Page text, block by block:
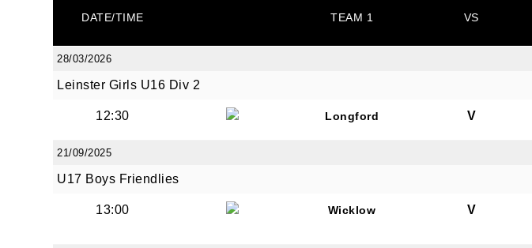
DATE/TIME TEAM 1 VS
28/03/2026
Leinster Girls U16 Div 2
12:30 Longford V
21/09/2025
U17 Boys Friendlies
13:00 Wicklow V